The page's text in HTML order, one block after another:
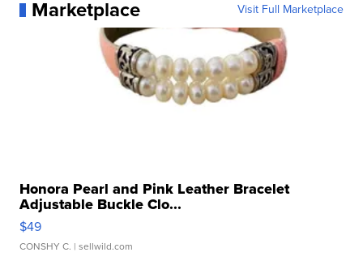
Marketplace Visit Full Marketplace
Honora Pearl and Pink Leather Bracelet
Adjustable Buckle Clo...
$49
CONSHY C. | sellwild.com